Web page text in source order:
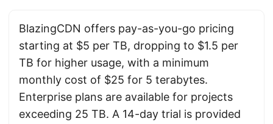
BlazingCDN offers pay-as-you-go pricing
starting at $5 per TB, dropping to $1.5 per
TB for higher usage, with a minimum
monthly cost of $25 for 5 terabytes.
Enterprise plans are available for projects
exceeding 25 TB. A 14-day trial is provided